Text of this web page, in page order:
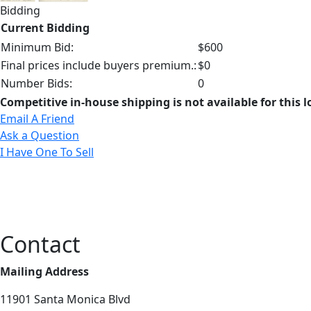
Bidding
Current Bidding
Minimum Bid:
$600
Final prices include buyers premium.:$0
Number Bids:
0
Competitive in-house shipping is not available for this
Email A Friend
Ask a Question
I Have One To Sell
Contact
Mailing Address
11901 Santa Monica Blvd